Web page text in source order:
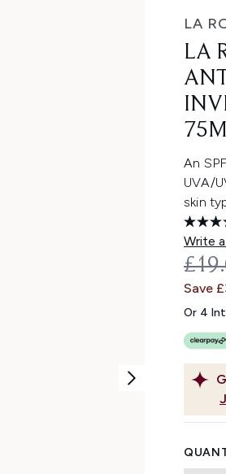
LA
LA
An
UVA/
skin
Write
Save
Or 4